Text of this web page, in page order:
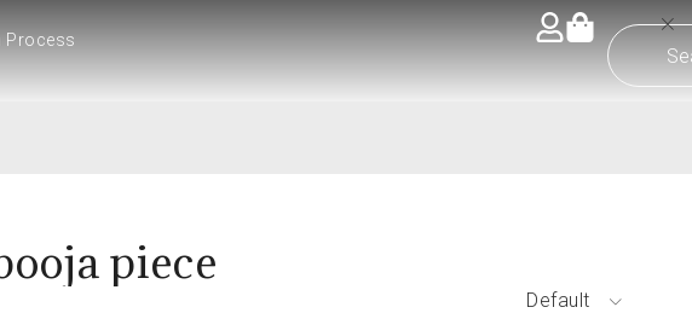
Process
Process
piece
Default